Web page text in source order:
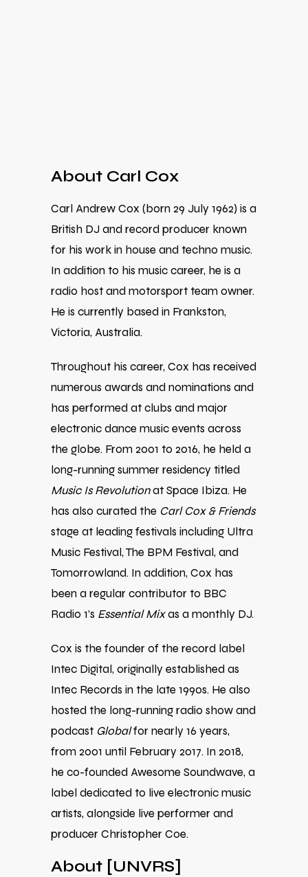
About Carl Cox
Carl Andrew Cox (born 29 July 1962) is a
British DJ and record producer known
for his work in house and techno music.
In addition to his music career, he is a
radio host and motorsport team owner.
He is currently based in Frankston,
Victoria, Australia.
Throughout his career, Cox has received
numerous awards and nominations and
has performed at clubs and major
electronic dance music events across
the globe. From 2001 to 2016, he held a
long-running summer residency titled
Music Is Revolutionat Space Ibiza. He
has also curated the Carl Cox & Friends
stage at leading festivals including Ultra
Music Festival, The BPM Festival, and
Tomorrowland. In addition, Cox has
been a regular contributor to BBC
Radio 1’s Essential Mixas a monthly DJ.
Cox is the founder of the record label
Intec Digital, originally established as
Intec Records in the late 1990s. He also
hosted the long-running radio show and
podcast Globalfor nearly 16 years,
from 2001 until February 2017. In 2018,
he co-founded Awesome Soundwave, a
label dedicated to live electronic music
artists, alongside live performer and
producer Christopher Coe.
About [UNVRS]